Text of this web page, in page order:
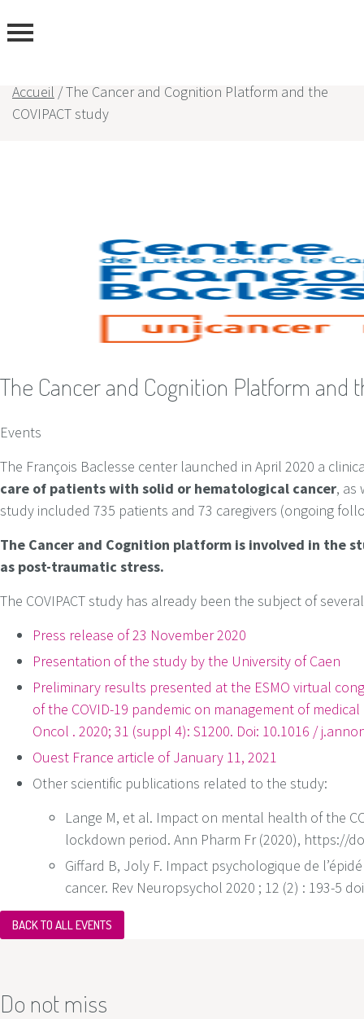
Accueil /The Cancer and Cognition Platform and the
COVIPACT study
The Cancer and Cognition Platform and
Events
The François Baclesse center launched in April 2020 a
care of patients with solid or hematological cancer, as
study included 735 patients and 73 caregivers (ongoing
The Cancer and Cognition platform is involved in the
as post-traumatic stress.
The COVIPACT study has already been the subject of
Press release of 23 November 2020
Presentation of the study by the University of Caen
Preliminary results presented at the ESMO virtual
of the COVID-19 pandemic on management of
Oncol . 2020; 31 (suppl 4): S1200. Doi: 10.1016 /
Ouest France article of January 11, 2021
Other scientific publications related to the study:
Lange M, et al. Impact on mental health of the
lockdown period. Ann Pharm Fr (2020), https://
Giffard B, Joly F. Impact psychologique de
cancer. Rev Neuropsychol 2020 ; 12 (2) : 193-5
BACK TO ALL EVENTS
Do not miss